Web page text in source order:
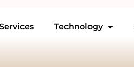
Technology